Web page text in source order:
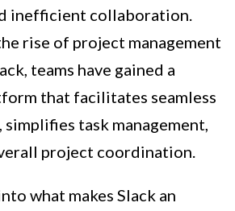
inefficient collaboration.
rise of project management
teams have gained a
that facilitates seamless
task management,
project coordination.
what makes Slack an